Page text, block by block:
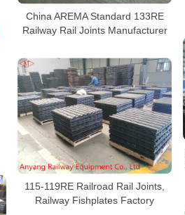
China AREMA Standard 133RE
Railway Rail Joints Manufacturer
115-119RE Railroad Rail Joints,
Railway Fishplates Factory